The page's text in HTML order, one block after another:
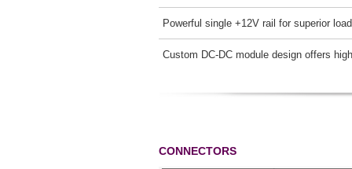
Powerful single +12V rail for superior
Custom DC-DC module design offers
CONNECTORS